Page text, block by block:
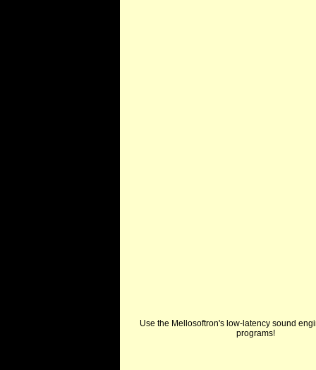
Use the Mellosoftron's low-latency sound
programs!